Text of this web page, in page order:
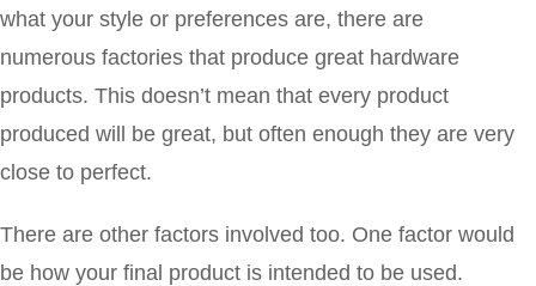
what your style or preferences are, there are
numerous factories that produce great hardware
products. This doesn’t mean that every product
produced will be great, but often enough they are very
close to perfect.
There are other factors involved too. One factor would
be how your final product is intended to be used.